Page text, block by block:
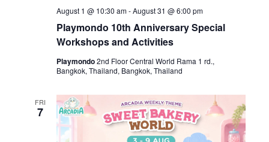
Playmondo 10th Anniversary Special
Workshops and Activities
August 1 @ 10:30 am-August 31 @ 6:00 pm
Playmondo2nd Floor Central World Rama 1 rd.,
Bangkok, Thailand, Bangkok, Thailand
FRI
7